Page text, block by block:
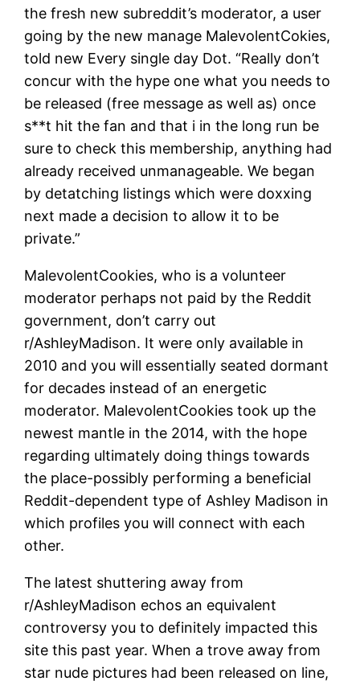
the fresh new subreddit’s moderator, a user
going by the new manage MalevolentCokies,
told new Every single day Dot. “Really don’t
concur with the hype one what you needs to
be released (free message as well as) once
s**t hit the fan and that i in the long run be
sure to check this membership, anything had
already received unmanageable. We began
by detatching listings which were doxxing
next made a decision to allow it to be
private.”
MalevolentCookies, who is a volunteer
moderator perhaps not paid by the Reddit
government, don’t carry out
r/AshleyMadison. It were only available in
2010 and you will essentially seated dormant
for decades instead of an energetic
moderator. MalevolentCookies took up the
newest mantle in the 2014, with the hope
regarding ultimately doing things towards
the place-possibly performing a beneficial
Reddit-dependent type of Ashley Madison in
which profiles you will connect with each
other.
The latest shuttering away from
r/AshleyMadison echos an equivalent
controversy you to definitely impacted this
site this past year. When a trove away from
star nude pictures had been released on line,